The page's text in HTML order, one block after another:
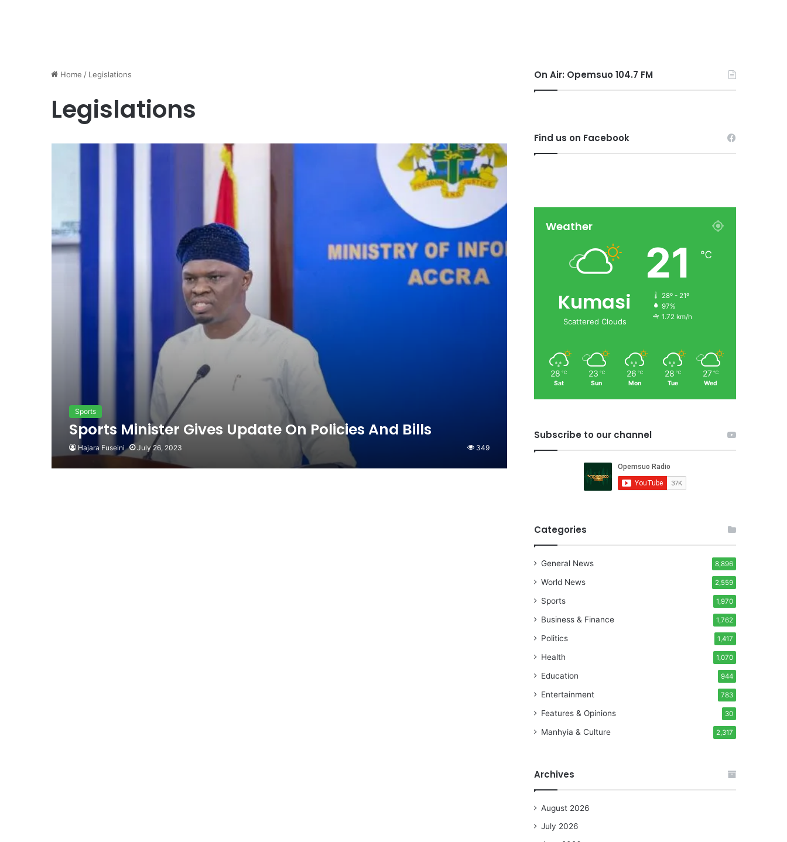
Home / Legislations
Legislations
Sports
Sports Minister Gives Update On Policies And Bills
Hajara Fuseini July 26, 2023 349
On Air: Opemsuo 104.7 FM
Find us on Facebook
Weather
Kumasi
Scattered Clouds
21 ℃
28º - 21º
97%
1.72 km/h
28 ℃
Sat
23 ℃
Sun
26 ℃
Mon
28 ℃
Tue
27 ℃
Wed
Subscribe to our channel
Categories
General News 8,896
World News 2,559
Sports 1,970
Business & Finance 1,762
Politics 1,417
Health 1,070
Education 944
Entertainment 783
Features & Opinions 30
Manhyia & Culture 2,317
Archives
August 2026
July 2026